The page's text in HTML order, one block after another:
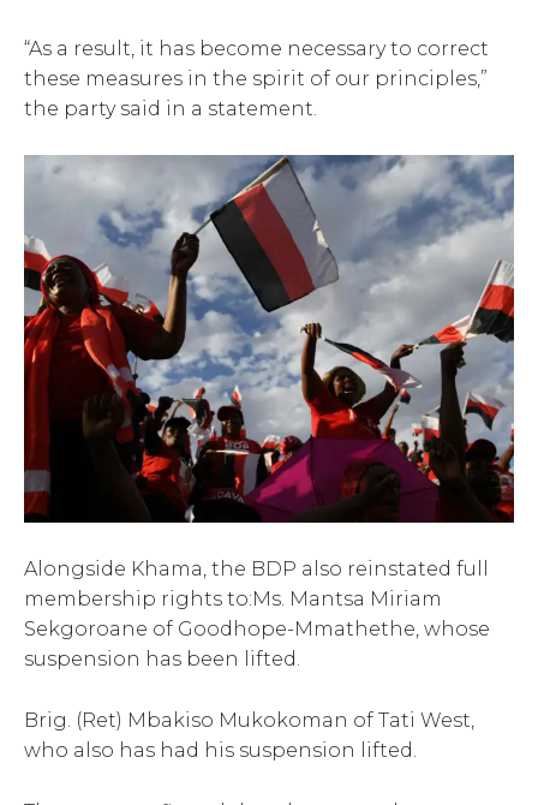
“As a result, it has become necessary to correct
these measures in the spirit of our principles,”
the party said in a statement.
Alongside Khama, the BDP also reinstated full
membership rights to:Ms. Mantsa Miriam
Sekgoroane of Goodhope-Mmathethe, whose
suspension has been lifted.
Brig. (Ret) Mbakiso Mukokoman of Tati West,
who also has had his suspension lifted.